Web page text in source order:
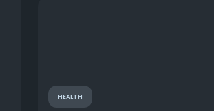
HEALTH